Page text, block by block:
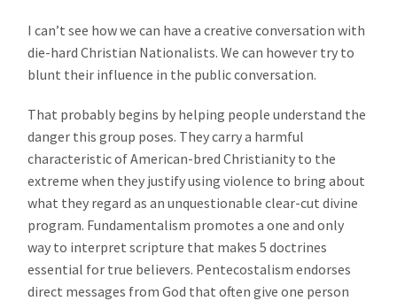
I can’t see how we can have a creative conversation with
die-hard Christian Nationalists. We can however try to
blunt their influence in the public conversation.
That probably begins by helping people understand the
danger this group poses. They carry a harmful
characteristic of American-bred Christianity to the
extreme when they justify using violence to bring about
what they regard as an unquestionable clear-cut divine
program. Fundamentalism promotes a one and only
way to interpret scripture that makes 5 doctrines
essential for true believers. Pentecostalism endorses
direct messages from God that often give one person